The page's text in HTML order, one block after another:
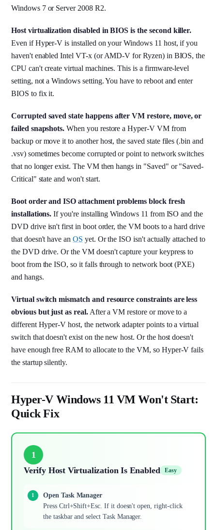
Windows 7 or Server 2008 R2.
Host virtualization disabled in BIOS is the second killer.
Even if Hyper-V is installed on your Windows 11 host, if you
haven't enabled Intel VT-x (or AMD-V for Ryzen) in BIOS, the
CPU can't create virtual machines. This is a firmware-level
setting, not a Windows setting. You have to reboot and enter
BIOS to fix it.
Corrupted saved state happens after VM restore, move, or
failed snapshots. When you restore a Hyper-V VM from
backup or move it to another host, the saved state files (.bin and
.vsv) sometimes become corrupted or point to network switches
that no longer exist. The VM then hangs in "Saved" or "Saved-
Critical" state and won't start.
Boot order and ISO attachment problems block fresh
installations. If you're installing Windows 11 from ISO and the
DVD drive isn't first in boot order, the VM boots to a hard drive
that doesn't have an OS yet. Or the ISO isn't actually attached to
the DVD drive. Or the VM doesn't capture your keypress to
boot from the ISO, so it falls through to network boot (PXE)
and hangs.
Virtual switch mismatch and resource constraints are less
obvious but just as real.After a VM restore or move to a
different Hyper-V host, the network adapter points to a virtual
switch that doesn't exist on the new host. Or the host doesn't
have enough free RAM to allocate to the VM, so Hyper-V fails
the startup silently.
Hyper-V Windows 11 VM Won't Start:
Quick Fix
1
Verify Host Virtualization Is Enabled
Easy
Open Task Manager
Press Ctrl+Shift+Esc. If it doesn't open, right-click
the taskbar and select Task Manager.